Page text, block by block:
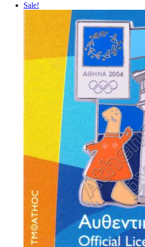
Sale!